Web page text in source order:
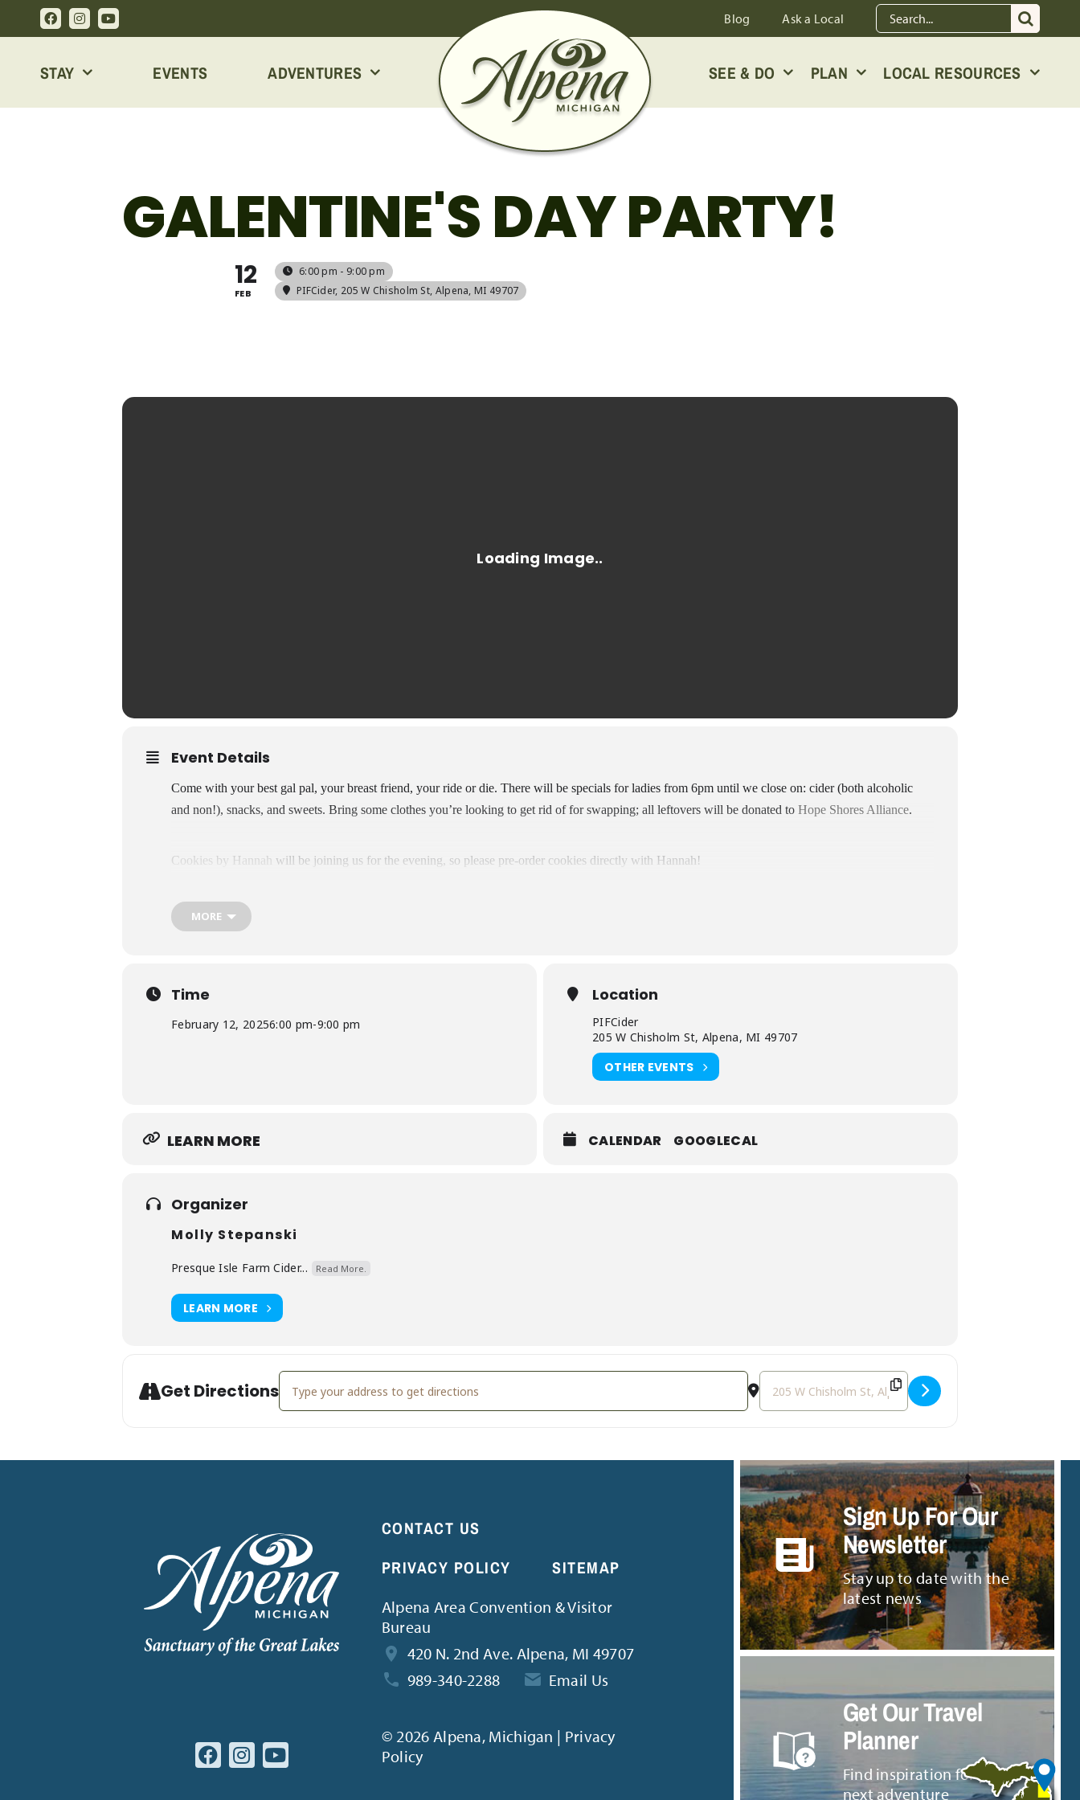
Blog Ask a Local
Search
for:
STAY EVENTS ADVENTURES SEE & DO PLAN LOCAL RESOURCES
GALENTINE'S DAY PARTY!
12
FEB
6:00 pm - 9:00 pm
PIFCider, 205 W Chisholm St, Alpena, MI 49707
Event Details
Come with your best gal pal, your breast friend, your ride or die. There will be specials for ladies from 6pm until we close on: cider (both alcoholic
and non!), snacks, and sweets. Bring some clothes you’re looking to get rid of for swapping; all leftovers will be donated to Hope Shores Alliance.
Cookies by Hannah will be joining us for the evening, so please pre-order cookies directly with Hannah!
MORE
Time
February 12, 20256:00 pm-9:00 pm
Location
PIFCider
205 W Chisholm St, Alpena, MI 49707
OTHER EVENTS
LEARN MORE CALENDAR GOOGLECAL
Organizer
Molly Stepanski
Presque Isle Farm Cider... Read More.
LEARN MORE
Get DirectionsAddress - Galentine's Day Party! [rpVboutYa] Destination Address - Galentine's Day Party! [qBLwcEaWE]
CONTACT US
PRIVACY POLICY
SITEMAP
Alpena Area Convention & Visitor
Bureau
420 N. 2nd Ave. Alpena, MI 49707
989-340-2288
Email Us
© 2026 Alpena, Michigan | Privacy
Policy
Sign Up For Our
Newsletter
Stay up to date with the
latest news
Get Our Travel
Planner
Find inspiration for your
next adventure